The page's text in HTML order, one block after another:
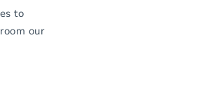
to
our